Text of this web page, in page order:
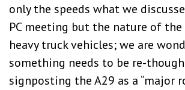
only the speeds what we
PC meeting but the nature of
heavy truck vehicles; we are
something needs to be re-
signposting the A29 as a “major